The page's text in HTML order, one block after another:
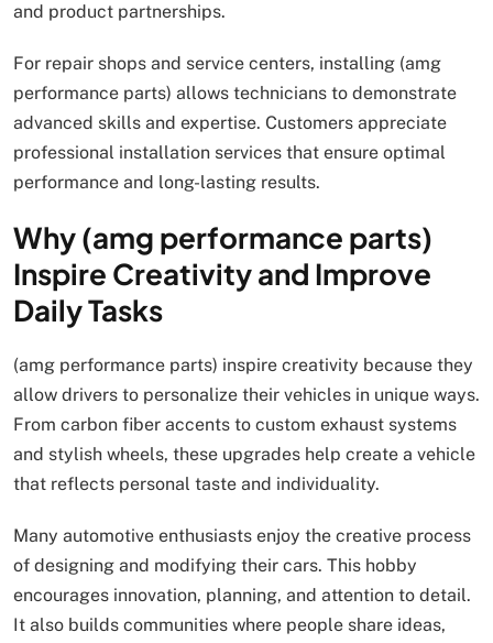
and product partnerships.
For repair shops and service centers, installing (amg
performance parts) allows technicians to demonstrate
advanced skills and expertise. Customers appreciate
professional installation services that ensure optimal
performance and long-lasting results.
Why (amg performance parts)
Inspire Creativity and Improve
Daily Tasks
(amg performance parts) inspire creativity because they
allow drivers to personalize their vehicles in unique ways.
From carbon fiber accents to custom exhaust systems
and stylish wheels, these upgrades help create a vehicle
that reflects personal taste and individuality.
Many automotive enthusiasts enjoy the creative process
of designing and modifying their cars. This hobby
encourages innovation, planning, and attention to detail.
It also builds communities where people share ideas,